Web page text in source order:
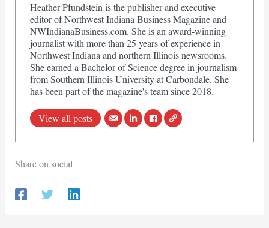
Heather Pfundstein is the publisher and executive
editor of Northwest Indiana Business Magazine and
NWIndianaBusiness.com. She is an award-winning
journalist with more than 25 years of experience in
Northwest Indiana and northern Illinois newsrooms.
She earned a Bachelor of Science degree in journalism
from Southern Illinois University at Carbondale. She
has been part of the magazine's team since 2018.
View all posts
Share on social